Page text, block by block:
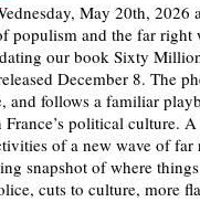
May 20th, 2026
populism and the far right
our book Sixty
December 8. The
and follows a familiar
France’s political culture.
of a new wave of far
snapshot of where
cuts to culture, more